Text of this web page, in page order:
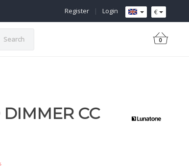
€
Login
|
Register
Search 0
CC